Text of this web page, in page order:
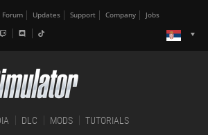
Forum Updates Support Company Jobs
DLC MODS TUTORIALS